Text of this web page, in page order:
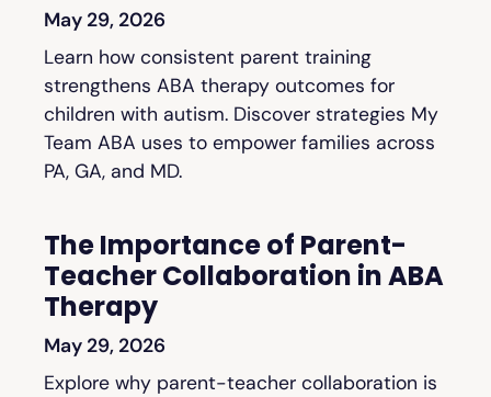
May 29, 2026
Learn how consistent parent training
strengthens ABA therapy outcomes for
children with autism. Discover strategies My
Team ABA uses to empower families across
PA, GA, and MD.
The Importance of Parent-
Teacher Collaboration in ABA
Therapy
May 29, 2026
Explore why parent-teacher collaboration is